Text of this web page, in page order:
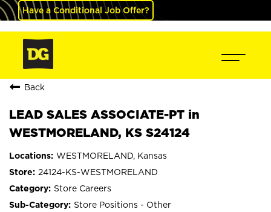
Have a Conditional Job Offer?
Back
LEAD SALES ASSOCIATE-PT in
WESTMORELAND, KS S24124
WESTMORELAND, Kansas
24124-KS-WESTMORELAND
Store Careers
Store Positions - Other